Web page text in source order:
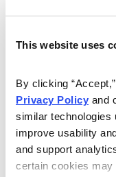
This website uses
By clicking
Privacy Policy and
similar technologies
improve usability
and support
certain cookies
Turnaround
12
reports